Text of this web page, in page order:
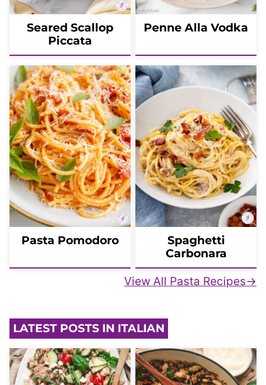
Seared Scallop
Piccata
Penne Alla Vodka
Pasta Pomodoro
Spaghetti
Carbonara
View All Pasta Recipes
LATEST POSTS IN ITALIAN